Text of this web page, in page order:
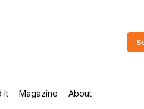
It Magazine About